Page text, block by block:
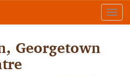
Georgetown